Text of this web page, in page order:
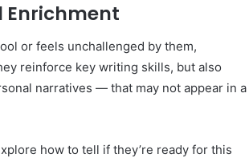
Enrichment
or feels unchallenged by them,
reinforce key writing skills, but also
narratives — that may not appear in a
how to tell if they’re ready for this